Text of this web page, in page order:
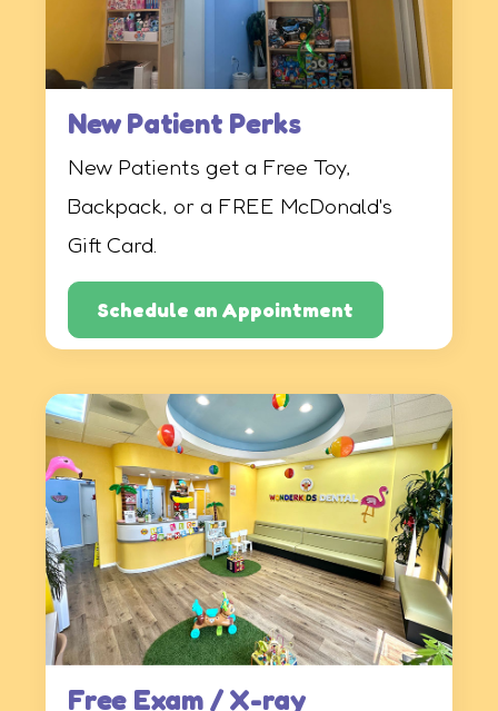
New Patient Perks
New Patients get a Free Toy,
Backpack, or a FREE McDonald's
Gift Card.
Schedule an Appointment
Free Exam / X-ray